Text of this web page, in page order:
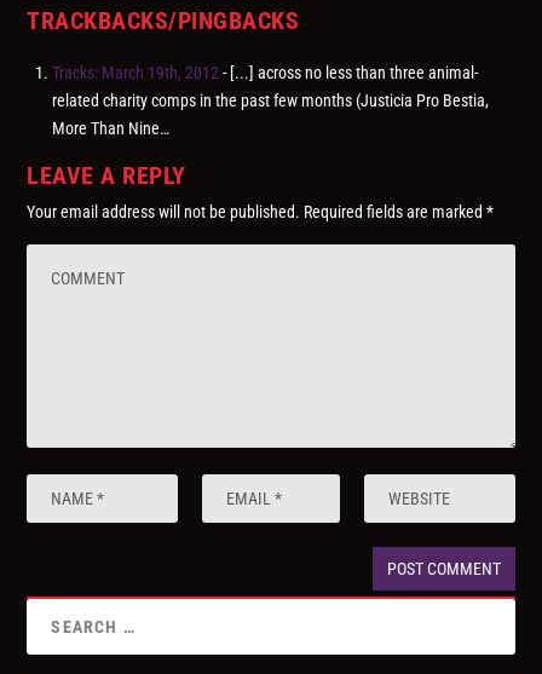
TRACKBACKS/PINGBACKS
Tracks: March 19th, 2012- [...] across no less than three animal-
related charity comps in the past few months (Justicia Pro Bestia,
More Than Nine…
LEAVE A REPLY
Your email address will not be published. Required fields are marked*